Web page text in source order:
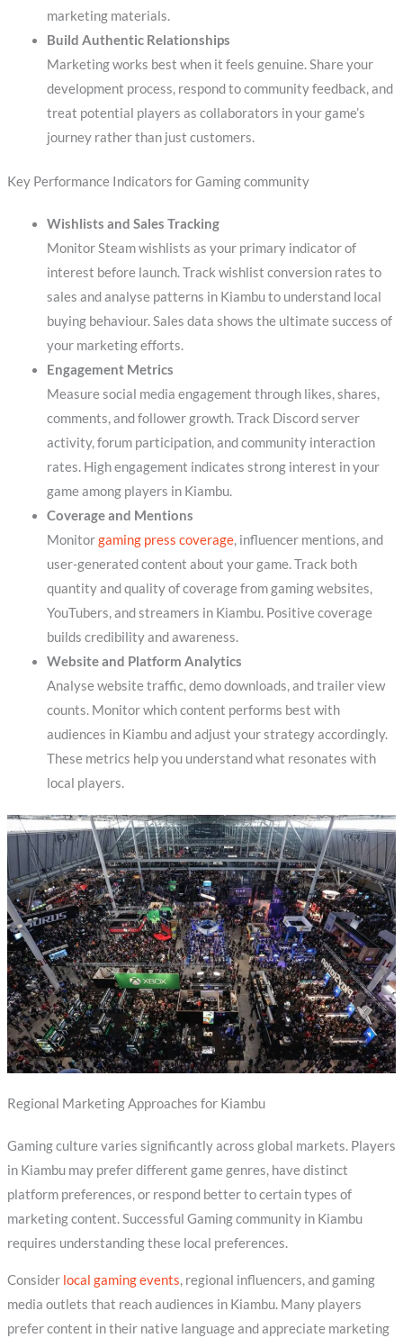
marketing materials.
Build Authentic Relationships
Marketing works best when it feels genuine. Share your
development process, respond to community feedback, and
treat potential players as collaborators in your game’s
journey rather than just customers.
Key Performance Indicators for Gaming community
Wishlists and Sales Tracking
Monitor Steam wishlists as your primary indicator of
interest before launch. Track wishlist conversion rates to
sales and analyse patterns in Kiambu to understand local
buying behaviour. Sales data shows the ultimate success of
your marketing efforts.
Engagement Metrics
Measure social media engagement through likes, shares,
comments, and follower growth. Track Discord server
activity, forum participation, and community interaction
rates. High engagement indicates strong interest in your
game among players in Kiambu.
Coverage and Mentions
Monitorgaming press coverage, influencer mentions, and
user-generated content about your game. Track both
quantity and quality of coverage from gaming websites,
YouTubers, and streamers in Kiambu. Positive coverage
builds credibility and awareness.
Website and Platform Analytics
Analyse website traffic, demo downloads, and trailer view
counts. Monitor which content performs best with
audiences in Kiambu and adjust your strategy accordingly.
These metrics help you understand what resonates with
local players.
Regional Marketing Approaches for Kiambu
Gaming culture varies significantly across global markets. Players
in Kiambu may prefer different game genres, have distinct
platform preferences, or respond better to certain types of
marketing content. Successful Gaming community in Kiambu
requires understanding these local preferences.
Consider local gaming events, regional influencers, and gaming
media outlets that reach audiences in Kiambu. Many players
prefer content in their native language and appreciate marketing